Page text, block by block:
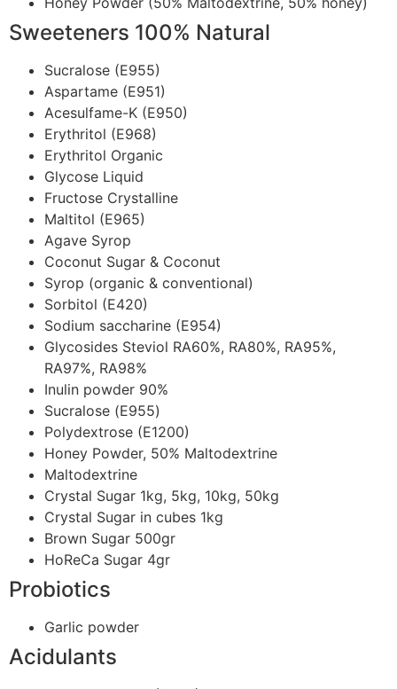
Sweeteners 100% Natural
Sucralose (E955)
Aspartame (E951)
Acesulfame-K (E950)
Erythritol (E968)
Erythritol Organic
Glycose Liquid
Fructose Crystalline
Maltitol (E965)
Agave Syrop
Coconut Sugar & Coconut
Syrop (organic & conventional)
Sorbitol (E420)
Sodium saccharine (E954)
Glycosides Steviol RA60%, RA80%, RA95%,
RA97%, RA98%
Inulin powder 90%
Sucralose (Ε955)
Polydextrose (E1200)
Honey Powder, 50% Maltodextrine
Maltodextrine
Crystal Sugar 1kg, 5kg, 10kg, 50kg
Crystal Sugar in cubes 1kg
Brown Sugar 500gr
HoReCa Sugar 4gr
Probiotics
Garlic powder
Acidulants